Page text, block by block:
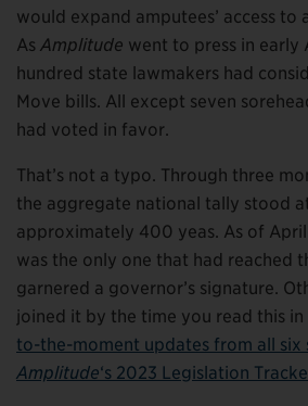
would expand amputees’ access to
As Amplitude went to press in early
hundred state lawmakers had
Move bills. All except seven
had voted in favor.
That’s not a typo. Through three
the aggregate national tally stood
approximately 400 yeas. As of April
was the only one that had reached
garnered a governor’s signature.
joined it by the time you read this in
to-the-moment updates from all six
Amplitude‘s 2023 Legislation